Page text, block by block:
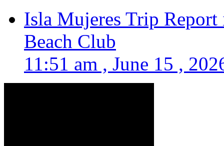
Isla Mujeres Trip
Beach Club
11:51 am , June 15 ,